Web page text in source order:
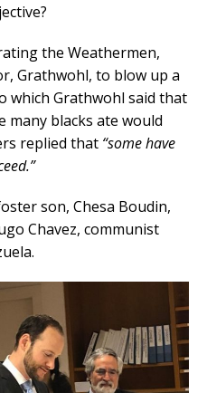
the Weathermen,
Grathwohl, to blow up a
which Grathwohl said that
many blacks ate would
replied that “some have
son, Chesa Boudin,
Chavez, communist